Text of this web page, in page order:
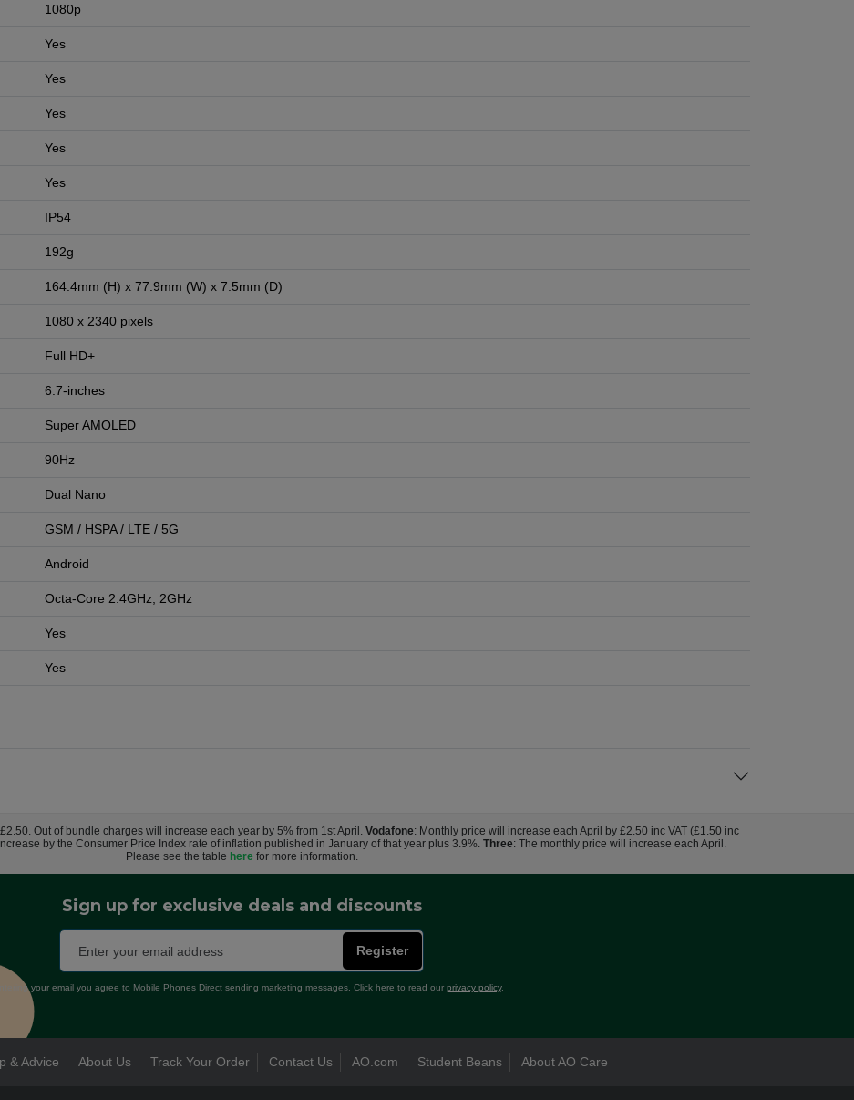
1080p
Yes
Yes
Yes
Yes
Yes
IP54
192g
164.4mm (H) x 77.9mm (W) x 7.5mm (D)
1080 x 2340 pixels
Full HD+
6.7-inches
Super AMOLED
90Hz
Dual Nano
GSM / HSPA / LTE / 5G
Android
Octa-Core 2.4GHz, 2GHz
Yes
Yes
Out of bundle charges will increase each year by 5% from 1st April. Vodafone: Monthly price will increase each April by £2.50 inc VAT (£1.50 inc
by the Consumer Price Index rate of inflation published in January of that year plus 3.9%. Three: The monthly price will increase each April.
Please see the table herefor more information.
Sign up for exclusive deals and discounts
Register
your email you agree to Mobile Phones Direct sending marketing messages. Click here to read our privacy policy.
& Advice About Us Track Your Order Contact Us AO.com Student Beans About AO Care